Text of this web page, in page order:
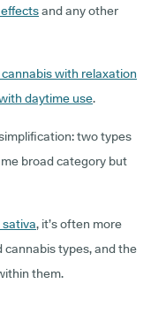
and any other
with relaxation
daytime use.
two types
broad category but
sativa, it’s often more
types, and the
them.